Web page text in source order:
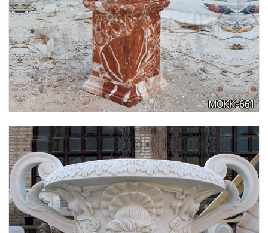
TALL GARDEN BEIGE MARBLE FLOWER POTS
OUTDOOR DECORATION PLANTER FOR SALE
MOKK-662